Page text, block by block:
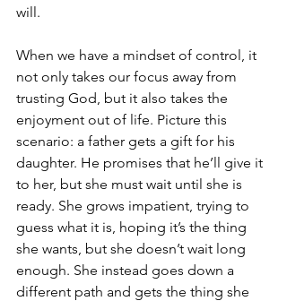
will.
When we have a mindset of control, it
not only takes our focus away from
trusting God, but it also takes the
enjoyment out of life. Picture this
scenario: a father gets a gift for his
daughter. He promises that he’ll give it
to her, but she must wait until she is
ready. She grows impatient, trying to
guess what it is, hoping it’s the thing
she wants, but she doesn’t wait long
enough. She instead goes down a
different path and gets the thing she